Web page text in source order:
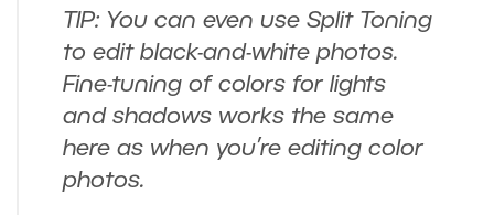
TIP: You can even use Split Toning
to edit black-and-white photos.
Fine-tuning of colors for lights
and shadows works the same
here as when you’re editing color
photos.